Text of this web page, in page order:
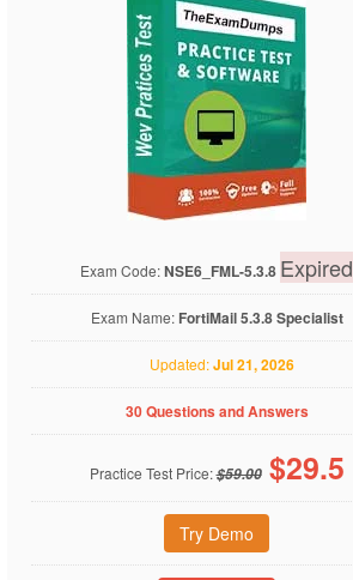
Exam Code:NSE6_FML-5.3.8 Expired
Exam Name: FortiMail 5.3.8 Specialist
Updated:Jul 21, 2026
30 Questions and Answers
Practice Test Price:$59.00 $29.5
Try Demo